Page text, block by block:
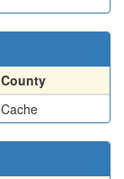
County
Cache